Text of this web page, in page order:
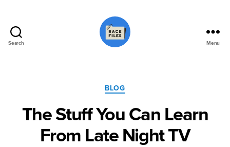
Search Menu
Categories
BLOG
The Stuff You Can Learn
From Late Night TV